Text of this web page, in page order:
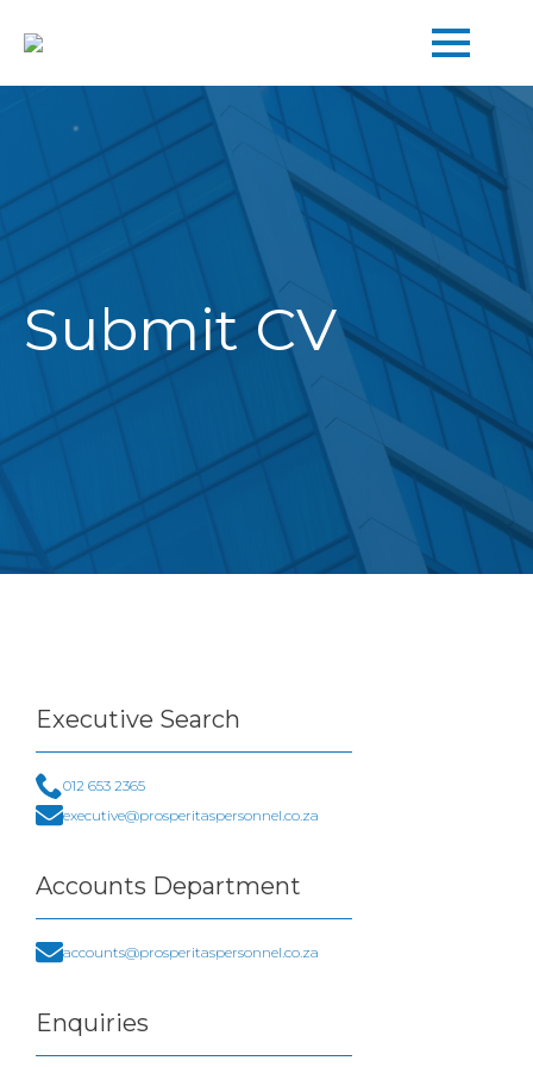
SubmitCV
Executive Search
012 653 2365
executive@prosperitaspersonnel.co.za
Accounts Department
accounts@prosperitaspersonnel.co.za
Enquiries